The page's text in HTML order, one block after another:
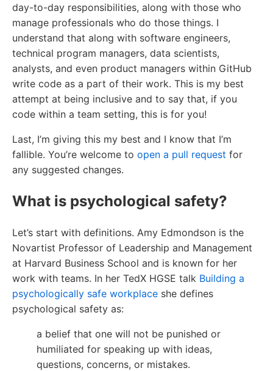
day-to-day responsibilities, along with those who
manage professionals who do those things. I
understand that along with software engineers,
technical program managers, data scientists,
analysts, and even product managers within GitHub
write code as a part of their work. This is my best
attempt at being inclusive and to say that, if you
code within a team setting, this is for you!
Last, I’m giving this my best and I know that I’m
fallible. You’re welcome to open a pull request for
any suggested changes.
What is psychological safety?
Let’s start with definitions. Amy Edmondson is the
Novartist Professor of Leadership and Management
at Harvard Business School and is known for her
work with teams. In her TedX HGSE talk Building a
psychologically safe workplace she defines
psychological safety as:
a belief that one will not be punished or
humiliated for speaking up with ideas,
questions, concerns, or mistakes.